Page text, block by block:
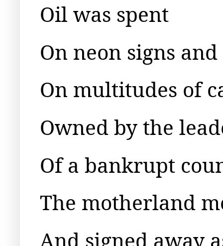
Oil was spent
On neon signs
On multitudes of
Owned by the
Of a bankrupt
The motherland
And signed away